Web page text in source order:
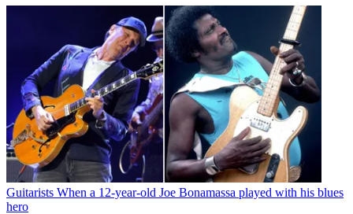
Guitarists When a 12-year-old Joe Bonamassa played with his blues
hero